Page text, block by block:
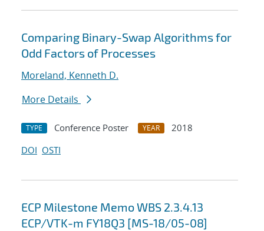
Comparing Binary-Swap Algorithms for
Odd Factors of Processes
Moreland, Kenneth D.
More Details
TYPE Conference Poster YEAR
2018
DOI OSTI
ECP Milestone Memo WBS 2.3.4.13
ECP/VTK-m FY18Q3 [MS-18/05-08]